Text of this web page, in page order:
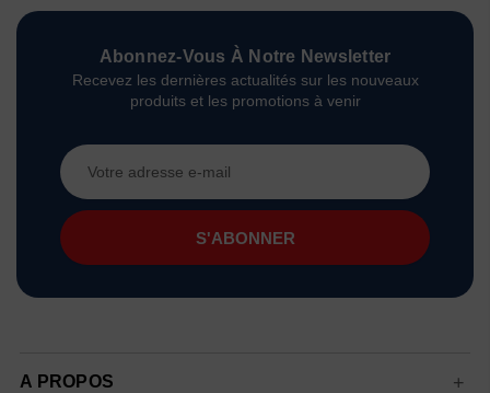
Abonnez-Vous À Notre Newsletter
Recevez les dernières actualités sur les nouveaux
produits et les promotions à venir
Adresse
e-
mail
A PROPOS